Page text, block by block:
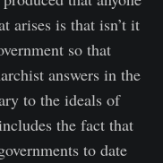
arises is that isn’t it
so that
answers in the
to the ideals of
the fact that
to date